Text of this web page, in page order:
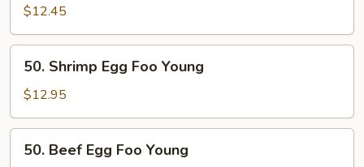
Egg
Foo
Young
$12.45
Shrimp
Egg
Foo
Young
50. Shrimp Egg Foo Young
$12.95
Beef
50. Beef Egg Foo Young